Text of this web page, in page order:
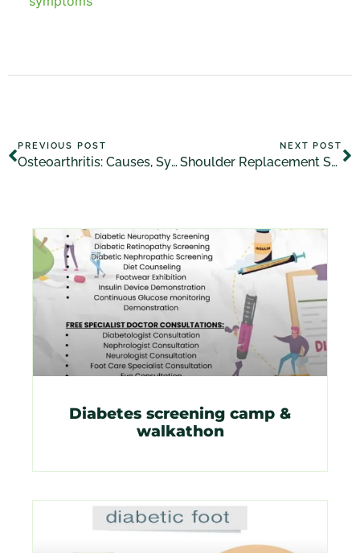
PREVIOUS POST
Osteoarthritis: Causes, Symptoms, and Treatment
NEXT POST
Shoulder Replacement Symptoms: What to Look Out For?
Diabetes screening camp &
walkathon